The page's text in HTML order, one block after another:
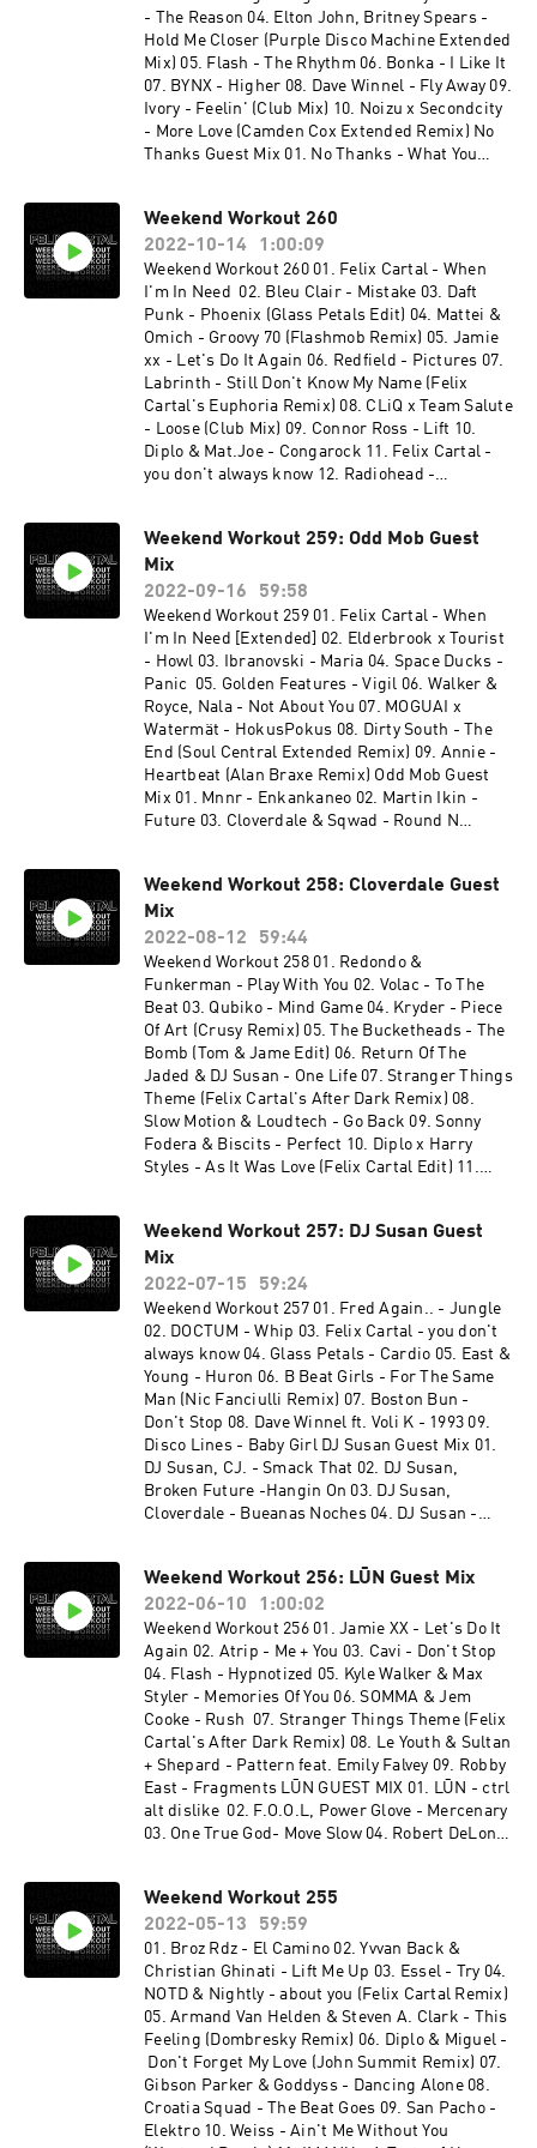
remix) 20. watermat - bullit 21. fred again - tate
(how i feel) 22. 070 shake - guilty conscience
(felix cartal remix) 23. felix cartal & elohim -
nothing good comes easy (felix cartal club edit)
24. volac x rosalia - bizcochito to the beat (felix
cartal mash) 25. san pacho - set me free 26. dod
- down under 27. mystery jets - two doors down
- The Reason 04. Elton John, Britney Spears -
Hold Me Closer (Purple Disco Machine Extended
Mix) 05. Flash - The Rhythm 06. Bonka - I Like It
07. BYNX - Higher 08. Dave Winnel - Fly Away 09.
Ivory - Feelin' (Club Mix) 10. Noizu x Secondcity
- More Love (Camden Cox Extended Remix) No
Thanks Guest Mix 01. No Thanks - What You
Going Up 05. No Thanks - House Every Weekend
06. No Thanks - Energy 07. No Thanks - Ratata
08. No Thanks - Bring It Back 09. Disco Lines -
Baby Girl (No Thanks Remix) 10. No Thanks &
Ekonovah - Need You Tonight 11. No Thanks -
Find Myself
Weekend Workout 260
2022-10-14
1:00:09
Weekend Workout 260 01. Felix Cartal - When
I'm In Need 02. Bleu Clair - Mistake 03. Daft
Punk - Phoenix (Glass Petals Edit) 04. Mattei &
Omich - Groovy 70 (Flashmob Remix) 05. Jamie
xx - Let's Do It Again 06. Redfield - Pictures 07.
Labrinth - Still Don't Know My Name (Felix
Cartal's Euphoria Remix) 08. CLiQ x Team Salute
- Loose (Club Mix) 09. Connor Ross - Lift 10.
Diplo & Mat.Joe - Congarock 11. Felix Cartal -
you don't always know 12. Radiohead -
Nicola Fasano, Steve Forest - New Millennium
15. Virak - More Than (Junior Jack Rework) 16.
Gorgon City - Primal Call 17. 070 Shake - Guilty
Conscience (Felix Cartal Remix) 18. Felix Cartal
& Elohim - Nothing Good Comes Easy (Felix
Club Edit) 19. Stranger Things Theme (Felix
Cartal's After Dark Remix) 20. Shouse x Lykke Li
- Love Tonight (WeDamnz Edit) 21. Fleetwood
Mac - Dreams (JORD VIP Remix)
Weekend Workout 259: Odd Mob Guest
Mix
2022-09-16
59:58
Weekend Workout 259 01. Felix Cartal - When
I'm In Need [Extended] 02. Elderbrook x Tourist
- Howl 03. Ibranovski - Maria 04. Space Ducks -
Panic 05. Golden Features - Vigil 06. Walker &
Royce, Nala - Not About You 07. MOGUAI x
Watermät - HokusPokus 08. Dirty South - The
End (Soul Central Extended Remix) 09. Annie -
Heartbeat (Alan Braxe Remix) Odd Mob Guest
Mix 01. Mnnr - Enkankaneo 02. Martin Ikin -
Future 03. Cloverdale & Sqwad - Round N
Alicante - Rave Soul 07. Jamie C - Still Flexin 08.
Duck Sauce (Big Bad Wolf) - Gesaffelstein
Remix 09. Odd Mob - Left To Right 10. Mozzy
Rekorder, Luca Morris - Gypsy Woman 11. Jay
Lumen - Human X John Summit - In Chicago
Weekend Workout 258: Cloverdale Guest
Mix
2022-08-12
59:44
Weekend Workout 258 01. Redondo &
Funkerman - Play With You 02. Volac - To The
Beat 03. Qubiko - Mind Game 04. Kryder - Piece
Of Art (Crusy Remix) 05. The Bucketheads - The
Bomb (Tom & Jame Edit) 06. Return Of The
Jaded & DJ Susan - One Life 07. Stranger Things
Theme (Felix Cartal's After Dark Remix) 08.
Slow Motion & Loudtech - Go Back 09. Sonny
Fodera & Biscits - Perfect 10. Diplo x Harry
Styles - As It Was Love (Felix Cartal Edit) 11.
Cloverdale - ID w/ Biscits - The Pressure 04.
Cloverdale, Local Singles, Eleganto & Keepsix -
Habit Darren After - Underground 05.
Cloverdale - Racket Tactics 06. Armand Van
Heldon & Dizzee Rascal - Bonkers (Cloverdale
Rework) 07. Eleganto - Stampede (Keepsix
Remix) 08. Eleganto - Stampede 09. Cloverdale
& Eleganto - ID 10. Cloverdale & Ekonovah -
Higher
Weekend Workout 257: DJ Susan Guest
Mix
2022-07-15
59:24
Weekend Workout 257 01. Fred Again.. - Jungle
02. DOCTUM - Whip 03. Felix Cartal - you don't
always know 04. Glass Petals - Cardio 05. East &
Young - Huron 06. B Beat Girls - For The Same
Man (Nic Fanciulli Remix) 07. Boston Bun -
Don't Stop 08. Dave Winnel ft. Voli K - 1993 09.
Disco Lines - Baby Girl DJ Susan Guest Mix 01.
DJ Susan, CJ. - Smack That 02. DJ Susan,
Broken Future -Hangin On 03. DJ Susan,
Cloverdale - Bueanas Noches 04. DJ Susan -
Susan - Secrets 08. DJ Susan - Darlin
Weekend Workout 256: LŪN Guest Mix
2022-06-10
1:00:02
Weekend Workout 256 01. Jamie XX - Let's Do It
Again 02. Atrip - Me + You 03. Cavi - Don't Stop
04. Flash - Hypnotized 05. Kyle Walker & Max
Styler - Memories Of You 06. SOMMA & Jem
Cooke - Rush 07. Stranger Things Theme (Felix
Cartal's After Dark Remix) 08. Le Youth & Sultan
+ Shepard - Pattern feat. Emily Falvey 09. Robby
East - Fragments LŪN GUEST MIX 01. LŪN - ctrl
alt dislike 02. F.O.O.L, Power Glove - Mercenary
03. One True God- Move Slow 04. Robert DeLong
07. ZABO & Social Kid - Ultima 08. Eddie - Still
Healing 09. LŪN - Fisticuffs (feat. tiLLie) 10.
JINCO - Haven't Said (2 Below Remix) [feat. Jake
Herring] 11. Lick - Dimension 12. LŪN - it's
called faith, honey (feat. MYTH) 13. LeKtriQue &
Proxy - Break Your Skull 14. LŪN - myyyy
medssss 15. CABLE - Spires 16. Alex & Tokyo
Rose - Sacrifice 17. LŪN - bitches
Weekend Workout 255
2022-05-13
59:59
01. Broz Rdz - El Camino 02. Yvvan Back &
Christian Ghinati - Lift Me Up 03. Essel - Try 04.
NOTD & Nightly - about you (Felix Cartal Remix)
05. Armand Van Helden & Steven A. Clark - This
Feeling (Dombresky Remix) 06. Diplo & Miguel -
Don't Forget My Love (John Summit Remix) 07.
Gibson Parker & Goddyss - Dancing Alone 08.
Croatia Squad - The Beat Goes 09. San Pacho -
Elektro 10. Weiss - Ain't Me Without You